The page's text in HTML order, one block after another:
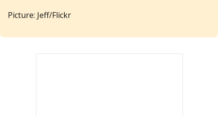
Picture: Jeff/Flickr